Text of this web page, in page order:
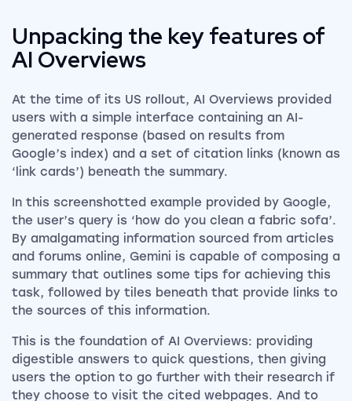
Unpacking the key features of
AI Overviews
At the time of its US rollout, AI Overviews provided
users with a simple interface containing an AI-
generated response (based on results from
Google’s index) and a set of citation links (known as
‘link cards’) beneath the summary.
In this screenshotted example provided by Google,
the user’s query is ‘how do you clean a fabric sofa’.
By amalgamating information sourced from articles
and forums online, Gemini is capable of composing a
summary that outlines some tips for achieving this
task, followed by tiles beneath that provide links to
the sources of this information.
This is the foundation of AI Overviews: providing
digestible answers to quick questions, then giving
users the option to go further with their research if
they choose to visit the cited webpages. And to